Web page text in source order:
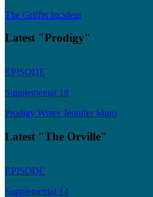
The Griffin Incident
Latest "Prodigy"
EPISODE
Supplemental 18
Prodigy Writer Jennifer Muro
Latest "The Orville"
EPISODE
Supplemental 14